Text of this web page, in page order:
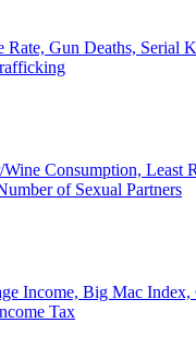
Rate, Gun Deaths, Serial
Wine Consumption, Least
of Sexual Partners
Income, Big Mac
Tax